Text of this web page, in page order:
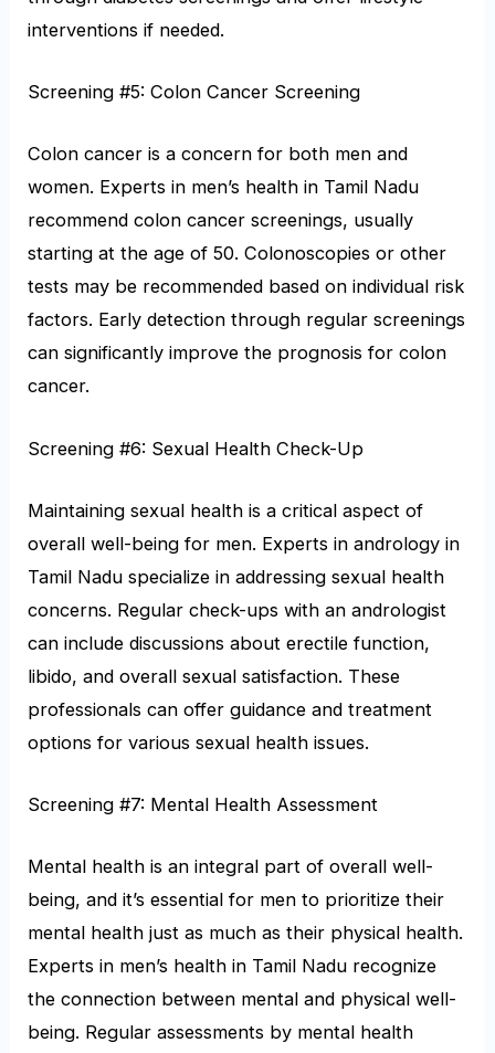
interventions if needed.
Screening #5: Colon Cancer Screening
Colon cancer is a concern for both men and
women. Experts in men’s health in Tamil Nadu
recommend colon cancer screenings, usually
starting at the age of 50. Colonoscopies or other
tests may be recommended based on individual risk
factors. Early detection through regular screenings
can significantly improve the prognosis for colon
cancer.
Screening #6: Sexual Health Check-Up
Maintaining sexual health is a critical aspect of
overall well-being for men. Experts in andrology in
Tamil Nadu specialize in addressing sexual health
concerns. Regular check-ups with an andrologist
can include discussions about erectile function,
libido, and overall sexual satisfaction. These
professionals can offer guidance and treatment
options for various sexual health issues.
Screening #7: Mental Health Assessment
Mental health is an integral part of overall well-
being, and it’s essential for men to prioritize their
mental health just as much as their physical health.
Experts in men’s health in Tamil Nadu recognize
the connection between mental and physical well-
being. Regular assessments by mental health